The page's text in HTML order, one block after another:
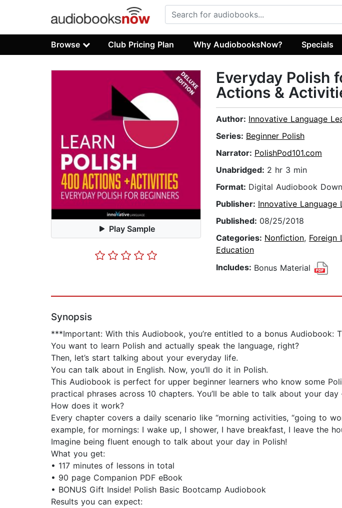
Browse Club Pricing Plan Why AudiobooksNow? Specials
Play Sample
Everyday Polish
Actions &
Author: Innovative Language
Series: Beginner Polish
Narrator: PolishPod101.com
Unabridged: 2 hr 3 min
Format: Digital Audiobook
Publisher: Innovative Language
Published: 08/25/2018
Categories: Nonfiction, Foreign
Education
Includes: Bonus Material
Synopsis
***Important: With this Audiobook, you’re entitled to a bonus Audiobook:
You want to learn Polish and actually speak the language, right?
Then, let’s start talking about your everyday life.
You can talk about in English. Now, you’ll do it in Polish.
This Audiobook is perfect for upper beginner learners who know some
practical phrases across 10 chapters. You’ll be able to talk about your
How does it work?
Every chapter covers a daily scenario like “morning activities, “going to
example, for mornings: I wake up, I shower, I have breakfast, I leave the
Imagine being fluent enough to talk about your day in Polish!
What you get:
• 117 minutes of lessons in total
• 90 page Companion PDF eBook
• BONUS Gift Inside! Polish Basic Bootcamp Audiobook
Results you can expect: